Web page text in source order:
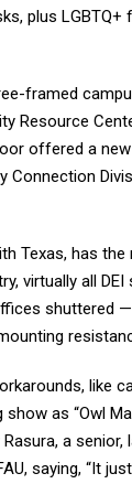
plus LGBTQ+
framed
Resource
offered a new
Connection
Texas, has
virtually all
shuttered
like
as “Owl
a senior,
saying, “It